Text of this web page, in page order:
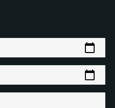
calendar_today
calendar_today